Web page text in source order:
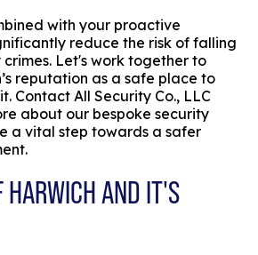
with your proactive
reduce the risk of falling
Let's work together to
reputation as a safe place to
Contact All Security Co., LLC
about our bespoke security
a vital step towards a safer
HARWICH AND IT'S